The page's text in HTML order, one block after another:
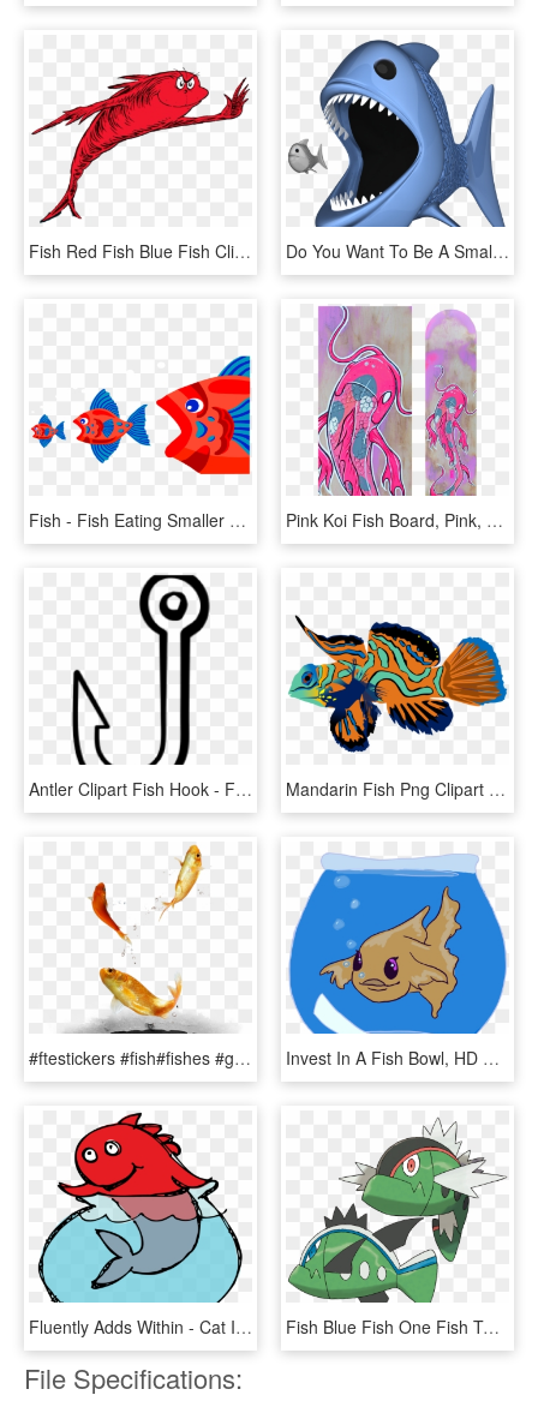
Fish Red Fish Blue Fish Clipart , Png Download - Fish Two Fish Red Fish, Transparent Png Do You Want To Be A Small Fish, Or A Big Fish - - Big Fish Eating Small Fish Png, Transparent Png
Fish - Fish Eating Smaller Fish, HD Png Download Pink Koi Fish Board, Pink, Koi Fish, Koi, Japan, Catfish, - Pink Koi Fish, HD Png Download
Antler Clipart Fish Hook - Fish Hook Clipart Black And White, HD Png Download Mandarin Fish Png Clipart Mandarinfish Bony Fishes - Mandarin Fish Png, Transparent Png
#ftestickers #fish#fishes #goldfish #jumping #freetoedit - Fish, HD Png Download Invest In A Fish Bowl, HD Png Download
Fluently Adds Within - Cat In The Hat Illustrator, HD Png Download Fish Blue Fish One Fish Two - Pokémon Basculin, HD Png Download
File Specifications: